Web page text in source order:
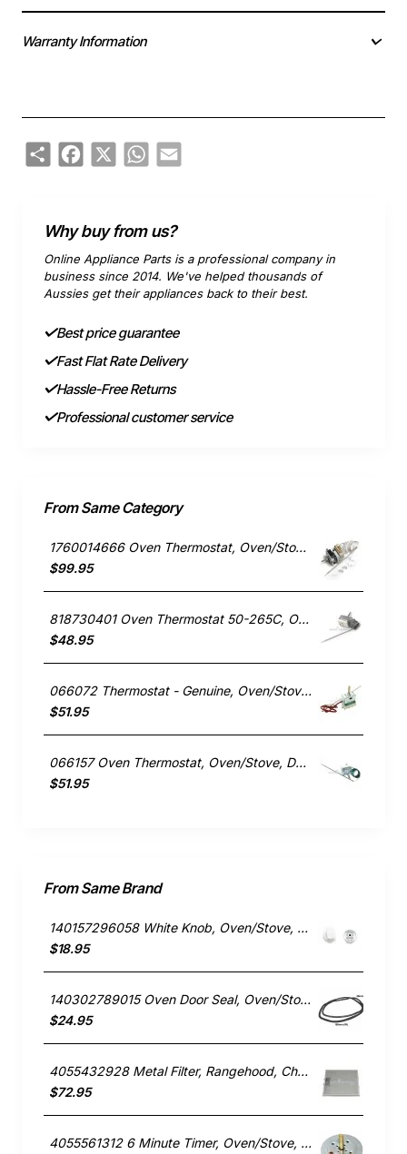
Warranty Information
ShareFacebook
X WhatsApp
Email
Why buy from us?
Online Appliance Parts is a professional company in
business since 2014. We've helped thousands of
Aussies get their appliances back to their best.
Best price guarantee
Fast Flat Rate Delivery
Hassle-Free Returns
Professional customer service
From Same Category
1760014666 Oven Thermostat, Oven/Stove, Electrolux. Genuine Part
$99.95
818730401 Oven Thermostat 50-265C, Oven/Stove, Smeg. Genuine Part
$48.95
066072 Thermostat - Genuine, Oven/Stove, Delonghi. Genuine Part
$51.95
066157 Oven Thermostat, Oven/Stove, Delonghi. Genuine Part
$51.95
From Same Brand
140157296058 White Knob, Oven/Stove, Chef. Genuine Part
$18.95
140302789015 Oven Door Seal, Oven/Stove, Chef. Genuine Part
$24.95
4055432928 Metal Filter, Rangehood, Chef. Genuine Part
$72.95
4055561312 6 Minute Timer, Oven/Stove, Chef. Genuine Part